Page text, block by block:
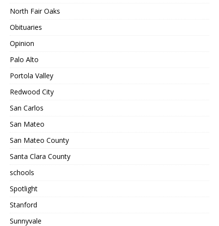
North Fair Oaks
Obituaries
Opinion
Palo Alto
Portola Valley
Redwood City
San Carlos
San Mateo
San Mateo County
Santa Clara County
schools
Spotlight
Stanford
Sunnyvale